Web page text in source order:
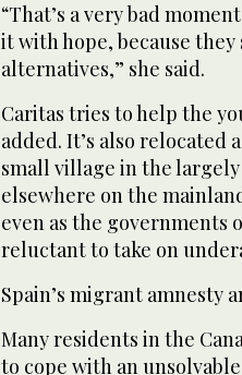
“That’s a very bad
it with hope, because
alternatives,” she said.
Caritas tries to help the
added. It’s also relocated
small village in the
elsewhere on the
even as the governments
reluctant to take on
Spain’s migrant amnesty
Many residents in the
to cope with an